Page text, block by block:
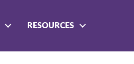
RESOURCES